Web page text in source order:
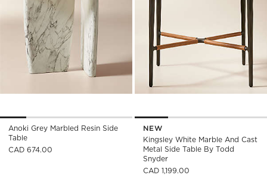
Anoki Grey Marbled Resin Side
Table
CAD 674.00
NEW
Kingsley White Marble And Cast
Metal Side Table By Todd
Snyder
CAD 1,199.00